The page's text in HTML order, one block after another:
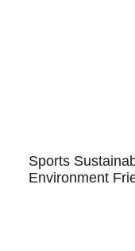
Sports
Environment